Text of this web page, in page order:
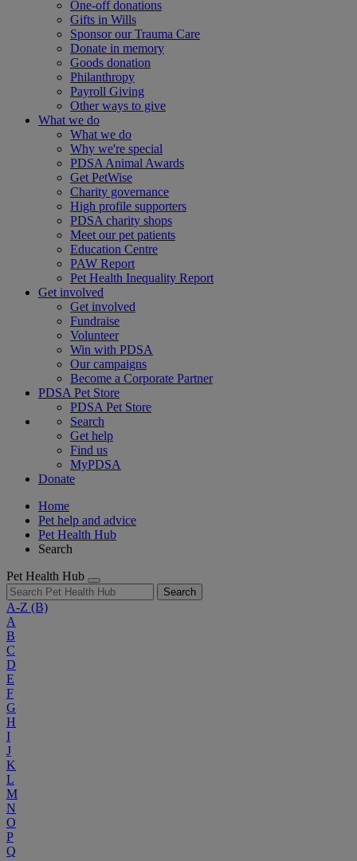
One-off donations
Gifts in Wills
Sponsor our Trauma Care
Donate in memory
Goods donation
Philanthropy
Payroll Giving
Other ways to give
What we do
What we do
Why we're special
PDSA Animal Awards
Get PetWise
Charity governance
High profile supporters
PDSA charity shops
Meet our pet patients
Education Centre
PAW Report
Pet Health Inequality Report
Get involved
Get involved
Fundraise
Volunteer
Win with PDSA
Our campaigns
Become a Corporate Partner
PDSA Pet Store
PDSA Pet Store
Search
Get help
Find us
MyPDSA
Donate
Home
Pet help and advice
Pet Health Hub
Search
Pet Health Hub
Search
A-Z (B)
A
B
C
D
E
F
G
H
I
J
K
L
M
N
O
P
Q